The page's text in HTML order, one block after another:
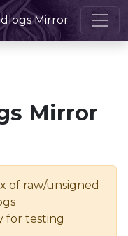
Mirror
Mirror
of raw/unsigned
for testing